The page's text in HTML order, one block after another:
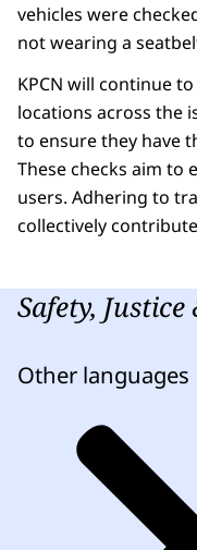
vehicles were
not wearing a
KPCN will continue
locations across the
to ensure they have
These checks aim to
users. Adhering to
collectively
Safety, Justice
Other languages